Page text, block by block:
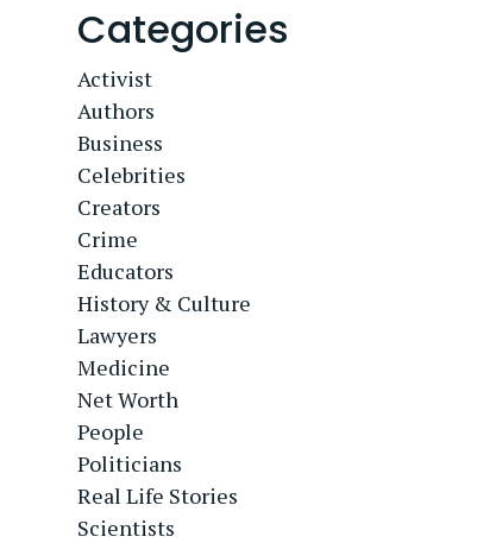
Categories
Activist
Authors
Business
Celebrities
Creators
Crime
Educators
History & Culture
Lawyers
Medicine
Net Worth
People
Politicians
Real Life Stories
Scientists